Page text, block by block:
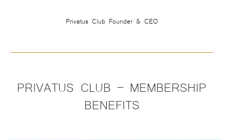
Privatus Club Founder & CEO
PRIVATUS CLUB – MEMBERSHIP
BENEFITS